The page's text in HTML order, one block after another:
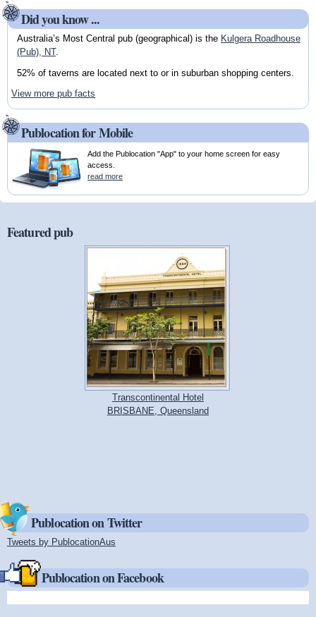
Did you know ...
Australia’s Most Central pub (geographical) is the Kulgera Roadhouse
(Pub), NT.
52% of taverns are located next to or in suburban shopping centers.
View more pub facts
Publocation for Mobile
Add the Publocation "App" to your home screen for easy
access.
read more
Featured pub
Transcontinental Hotel
BRISBANE, Queensland
Publocation on Twitter
Tweets by PublocationAus
Publocation on Facebook